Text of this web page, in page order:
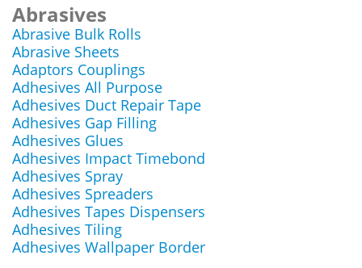
Abrasives
Abrasive Bulk Rolls
Abrasive Sheets
Adaptors Couplings
Adhesives All Purpose
Adhesives Duct Repair Tape
Adhesives Gap Filling
Adhesives Glues
Adhesives Impact Timebond
Adhesives Spray
Adhesives Spreaders
Adhesives Tapes Dispensers
Adhesives Tiling
Adhesives Wallpaper Border